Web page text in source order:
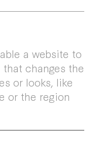
a website to
changes the
or looks, like
or the region